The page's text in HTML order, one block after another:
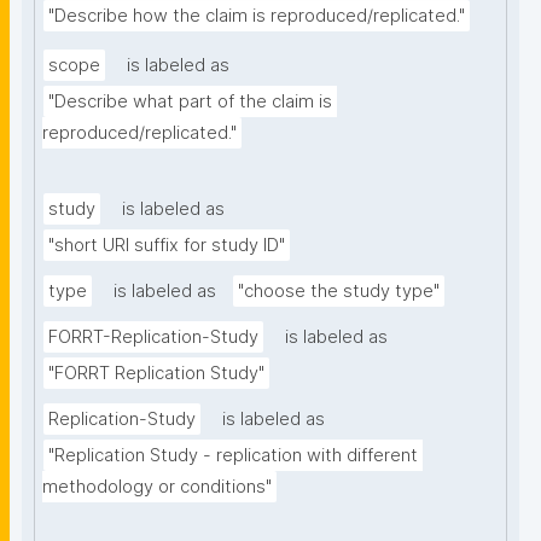
"Describe how the claim is reproduced/replicated."
scope
is labeled as
"Describe what part of the claim is
reproduced/replicated."
study
is labeled as
"short URI suffix for study ID"
type is labeled as "choose the study type"
FORRT-Replication-Study
is labeled as
"FORRT Replication Study"
Replication-Study
is labeled as
"Replication Study - replication with different
methodology or conditions"